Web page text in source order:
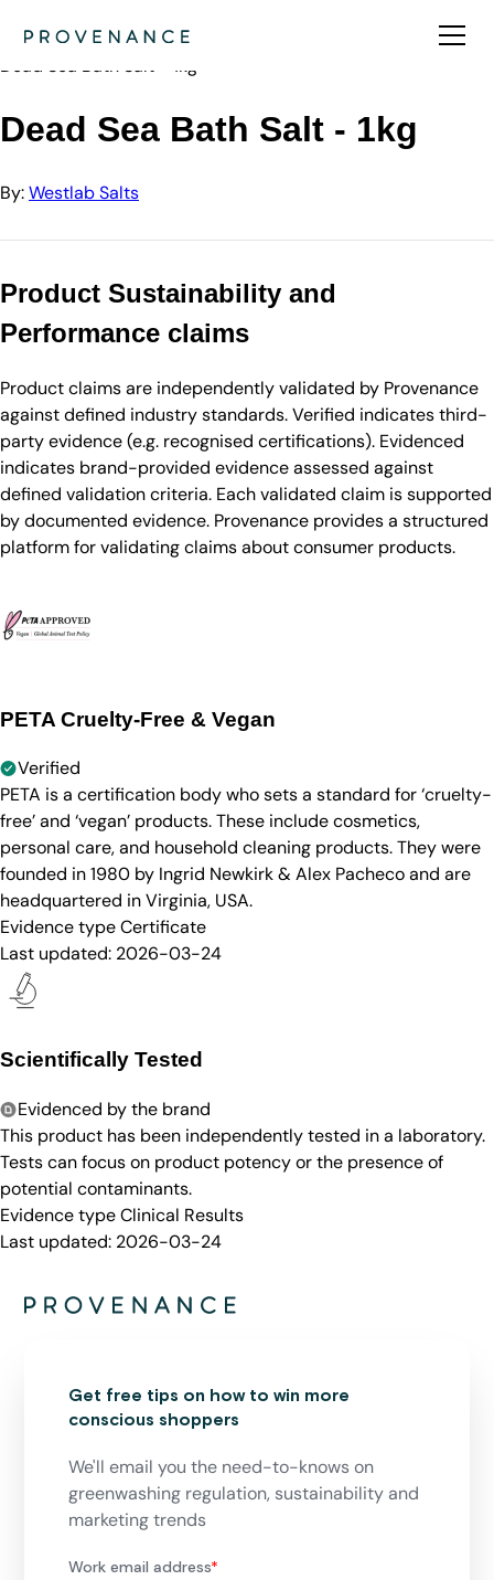
Westlab Salts
Dead Sea Bath Salt - 1kg
Dead Sea Bath Salt - 1kg
By:Westlab Salts
Product Sustainability and
Performance claims
Product claims are independently validated by Provenance
against defined industry standards. Verified indicates third-
party evidence (e.g. recognised certifications). Evidenced
indicates brand-provided evidence assessed against
defined validation criteria. Each validated claim is supported
by documented evidence. Provenance provides a structured
platform for validating claims about consumer products.
PETA Cruelty-Free & Vegan
Verified
PETA is a certification body who sets a standard for ‘cruelty-
free’ and ‘vegan’ products. These include cosmetics,
personal care, and household cleaning products. They were
founded in 1980 by Ingrid Newkirk & Alex Pacheco and are
headquartered in Virginia, USA.
Evidence typeCertificate
Last updated: 2026-03-24
Scientifically Tested
Evidenced by the brand
This product has been independently tested in a laboratory.
Tests can focus on product potency or the presence of
potential contaminants.
Evidence typeClinical Results
Last updated: 2026-03-24
Get free tips on how to win more
conscious shoppers
We'll email you the need-to-knows on
greenwashing regulation, sustainability and
marketing trends